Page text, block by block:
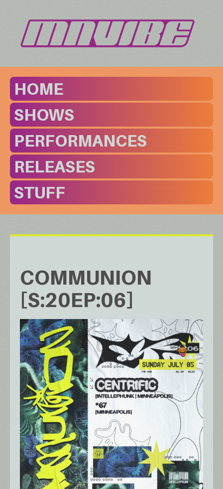
HOME
SHOWS
PERFORMANCES
RELEASES
STUFF
COMMUNION
[S:20EP:06]